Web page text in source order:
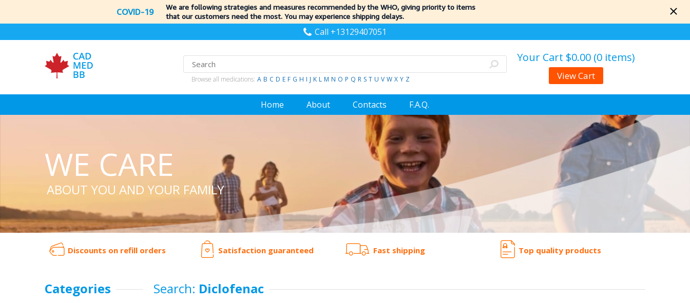
COVID-19
We are following strategies and measures recommended by the WHO, giving priority to items
that our customers need the most. You may experience shipping delays.
Call +13129407051
Browse all medications: A B C D E F G H I J K L M N O P Q R S T U V W X Y Z
Your Cart $0.00 (0 items)
View Cart
Home About Contacts F.A.Q.
WE CARE
ABOUT YOU AND YOUR FAMILY
Discounts on refill orders Satisfaction guaranteed Fast shipping Top quality products
Categories Search: Diclofenac